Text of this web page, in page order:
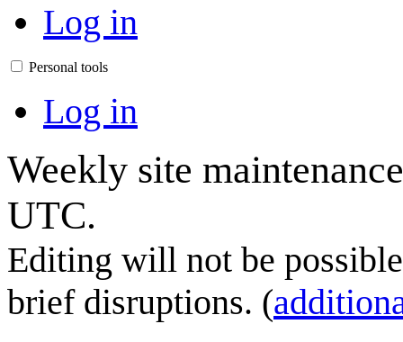
Log in
Personal tools
Log in
Weekly site
UTC.
Editing will not be
brief disruptions. (